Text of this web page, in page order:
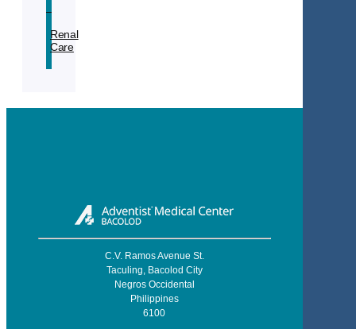
Renal
Care
C.V. Ramos Avenue St.
Taculing, Bacolod City
Negros Occidental
Philippines
6100